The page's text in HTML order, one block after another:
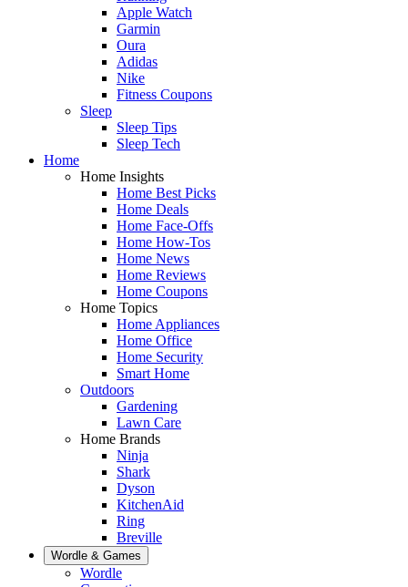
Apple Watch
Garmin
Oura
Adidas
Nike
Fitness Coupons
Sleep
Sleep Tips
Sleep Tech
Home
Home Insights
Home Best Picks
Home Deals
Home Face-Offs
Home How-Tos
Home News
Home Reviews
Home Coupons
Home Topics
Home Appliances
Home Office
Home Security
Smart Home
Outdoors
Gardening
Lawn Care
Home Brands
Ninja
Shark
Dyson
KitchenAid
Ring
Breville
Wordle & Games
Wordle